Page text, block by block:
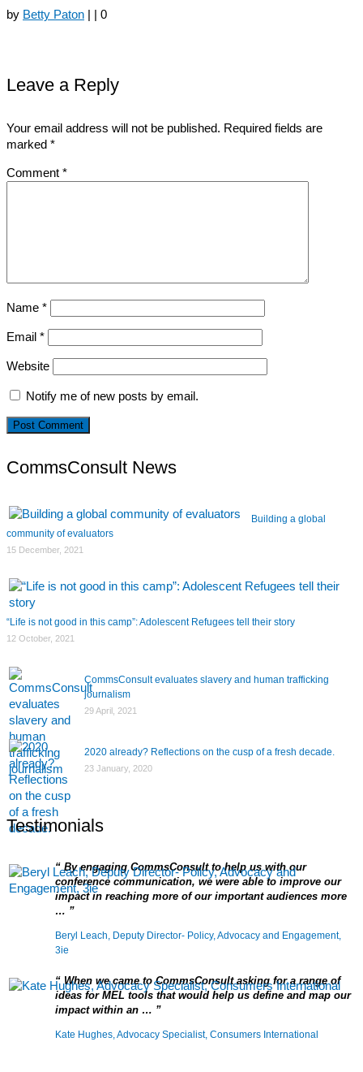
by Betty Paton | | 0
Leave a Reply
Your email address will not be published. Required fields are
marked *
Comment *
Name *
Email *
Website
Notify me of new posts by email.
CommsConsult News
Building a global
community of evaluators
15 December, 2021
“Life is not good in this camp”: Adolescent Refugees tell their story
12 October, 2021
CommsConsult evaluates slavery and human trafficking
journalism
29 April, 2021
2020 already? Reflections on the cusp of a fresh decade.
23 January, 2020
Testimonials
Beryl Leach, Deputy Director- Policy, Advocacy and Engagement,
3ie
By engaging CommsConsult to help us with our
conference communication, we were able to improve our
impact in reaching more of our important audiences more
…
Kate Hughes, Advocacy Specialist, Consumers International
When we came to CommsConsult asking for a range of
ideas for MEL tools that would help us define and map our
impact within an …